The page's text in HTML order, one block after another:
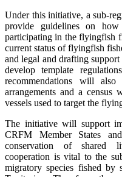
Under this initiative, a sub-
provide guidelines on how
participating in the flyingfish
current status of flyingfish
and legal and drafting
develop template
recommendations will
arrangements and a
vessels used to target the
The initiative will support
CRFM Member States
conservation of shared
cooperation is vital to the
migratory species fished by